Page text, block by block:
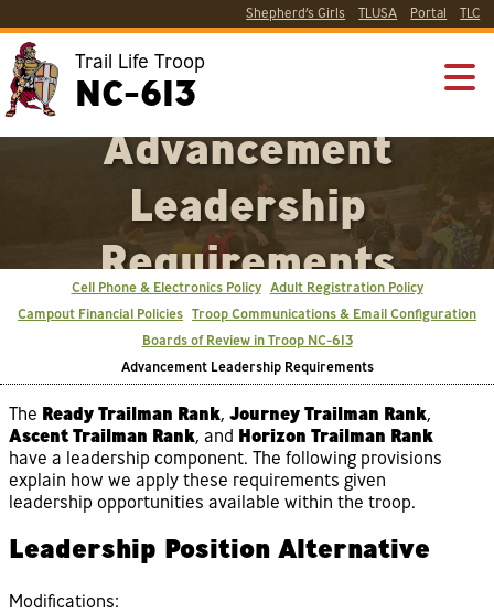
Shepherd’s Girls TLUSA Portal TLC
Trail Life Troop
NC-613
Advancement
Leadership
Requirements
Cell Phone & Electronics Policy Adult Registration Policy
Campout Financial Policies Troop Communications & Email Configuration
Boards of Review in Troop NC-613
Advancement Leadership Requirements
The Ready Trailman Rank, Journey Trailman Rank,
Ascent Trailman Rank, and Horizon Trailman Rank
have a leadership component. The following provisions
explain how we apply these requirements given
leadership opportunities available within the troop.
Leadership Position Alternative
Modifications: